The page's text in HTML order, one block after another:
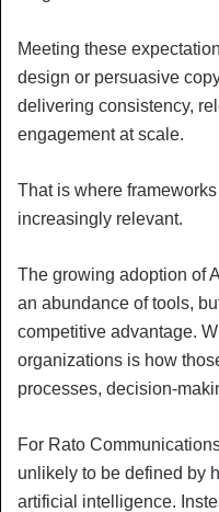
Meeting these
design or persuasive
delivering consistency,
engagement at scale.
That is where
increasingly relevant.
The growing adoption of
an abundance of tools,
competitive advantage.
organizations is how
processes, decision-
For Rato
unlikely to be defined by
artificial intelligence.